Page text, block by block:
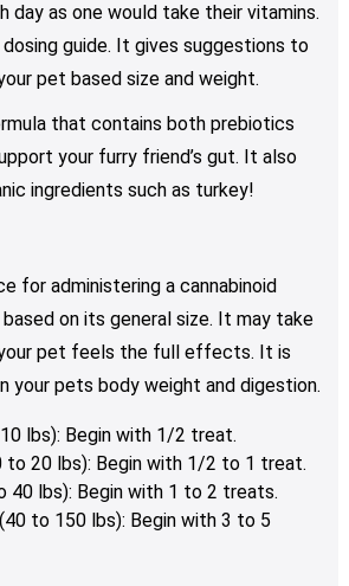
day as one would take their vitamins.
guide. It gives suggestions to
pet based size and weight.
that contains both prebiotics
your furry friend’s gut. It also
ingredients such as turkey!
for administering a cannabinoid
on its general size. It may take
pet feels the full effects. It is
your pets body weight and digestion.
lbs): Begin with 1/2 treat.
to 20 lbs): Begin with 1/2 to 1 treat.
40 lbs): Begin with 1 to 2 treats.
to 150 lbs): Begin with 3 to 5